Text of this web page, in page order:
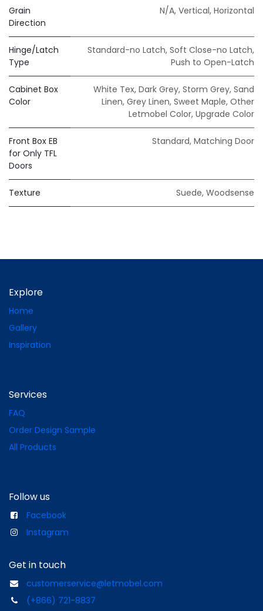
Grain
Direction
N/A, Vertical, Horizontal
Hinge/Latch
Type
Standard-no Latch, Soft Close-no Latch,
Push to Open-Latch
Cabinet Box
Color
White Tex, Dark Grey, Storm Grey, Sand
Linen, Grey Linen, Sweet Maple, Other
Letmobel Color, Upgrade Color
Front Box EB
for Only TFL
Doors
Standard, Matching Door
Texture Suede, Woodsense
Explore
Home
Gallery
Inspiration
Services
FAQ
Order Design Sample
All Products
Follow us
Facebook
Instagram
Get in touch
customerservice@letmobel.com
(+866) 721-8837